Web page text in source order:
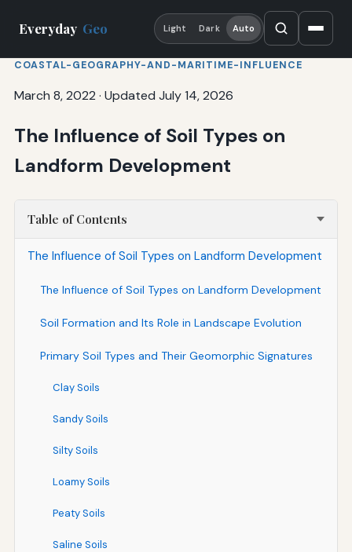
Everyday Geo Light Dark Auto
COASTAL-GEOGRAPHY-AND-MARITIME-INFLUENCE
March 8, 2022 · Updated July 14, 2026
The Influence of Soil Types on
Landform Development
Table of Contents
The Influence of Soil Types on Landform Development
The Influence of Soil Types on Landform Development
Soil Formation and Its Role in Landscape Evolution
Primary Soil Types and Their Geomorphic Signatures
Clay Soils
Sandy Soils
Silty Soils
Loamy Soils
Peaty Soils
Saline Soils